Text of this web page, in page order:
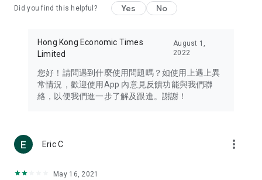
Travel – Staying abreast of issues of concern to Hong Kong
information in the Greater Bay Area, Macau, Japan, Taiwan,
Thailand, South Korea, and other destinations.
Technology – Testing the latest and trendiest tech products
such as mobile phones, computers, cameras, headphones,
(U... Bloggers share diverse lifestyle experiences and food
reviews.
Download now for free and create your own U Lifestyle – a
Did you find this helpful? Yes No
Hong Kong Economic Times
Limited
August 1,
2022
您好！請問遇到什麼使用問題嗎？如使用上遇上異
常情況，歡迎使用App 內意見反饋功能與我們聯
絡，以便我們進一步了解及跟進。謝謝！
Eric C more_vert
May 16, 2021